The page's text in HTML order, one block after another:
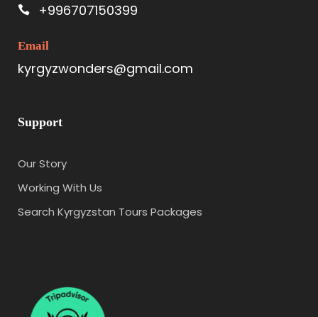
+996707150399
Email
kyrgyzwonders@gmail.com
Support
Our Story
Working With Us
Search Kyrgyzstan Tours Packages